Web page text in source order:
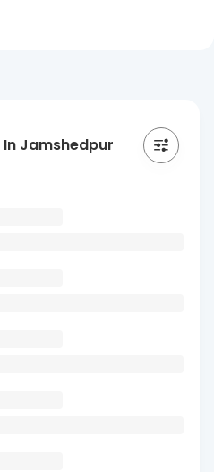
Jamshedpur